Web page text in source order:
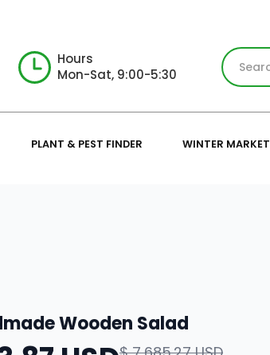
Hours
Mon-Sat, 9:00-5:30
PLANT & PEST FINDER WINTER MARKET
Wooden Salad